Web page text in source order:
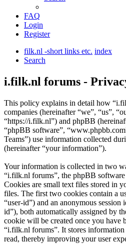
FAQ
Login
Register
filk.nl -short links etc. index
Search
i.filk.nl forums -
This policy explains in detail how
companies (hereinafter “we”, “us”,
“https://i.filk.nl”) and phpBB
“phpBB software”,
Teams”) use information collected
(hereinafter “your information”).
Your information is collected in two
“i.filk.nl forums”, the phpBB
Cookies are small text files stored in
files. The first two cookies contain a
“user-id”) and an anonymous session
id”), both automatically assigned by
cookie will be created once you have
“i.filk.nl forums”. It stores
read, thereby improving your user